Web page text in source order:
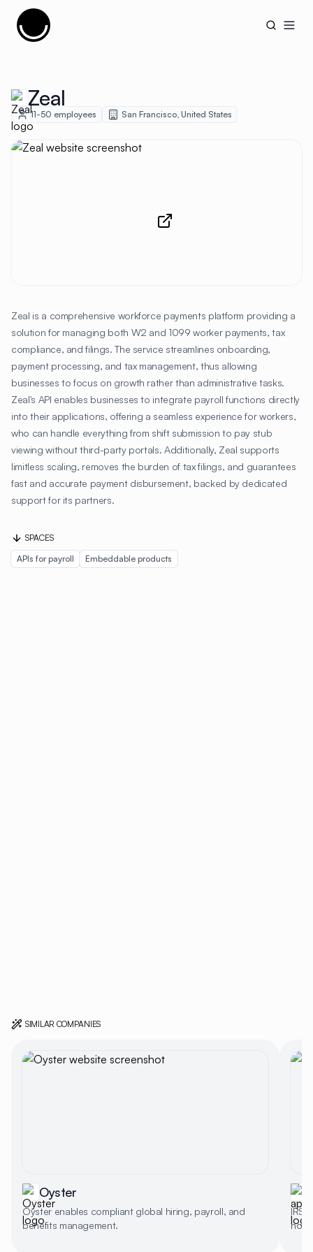
Cujobay
Zeal
11-50 employees San Francisco, United States
Zeal is a comprehensive workforce payments platform providing a
solution for managing both W2 and 1099 worker payments, tax
compliance, and filings. The service streamlines onboarding,
payment processing, and tax management, thus allowing
businesses to focus on growth rather than administrative tasks.
Zeal's API enables businesses to integrate payroll functions directly
into their applications, offering a seamless experience for workers,
who can handle everything from shift submission to pay stub
viewing without third-party portals. Additionally, Zeal supports
limitless scaling, removes the burden of tax filings, and guarantees
fast and accurate payment disbursement, backed by dedicated
support for its partners.
SPACES
APIs for payroll
Embeddable products
SIMILAR COMPANIES
Oyster
Oyster enables compliant global hiring, payroll, and
benefits management.
IRS-
no-